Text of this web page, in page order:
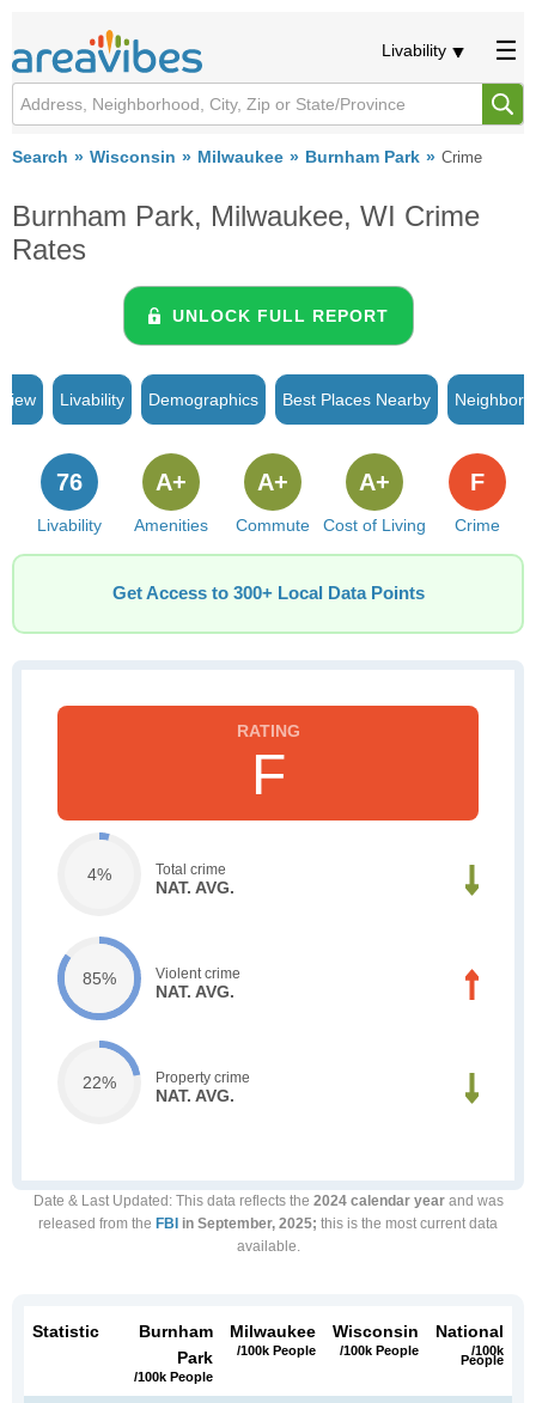
Livability
Search Wisconsin Milwaukee Burnham Park Crime
Burnham Park, Milwaukee, WI Crime
Rates
UNLOCK FULL REPORT
Livability Demographics Best Places Nearby
Livability
76
Amenities
A+
Commute
A+
Cost of Living
A+
Crime
F
Get Access to 300+ Local Data Points
F
4% Total crime
NAT. AVG.
85% Violent crime
NAT. AVG.
22% Property crime
NAT. AVG.
Date & Last Updated : This data reflects the 2024 calendar yearand was
released from the FBI in September, 2025; this is the most current data
available.
Statistic
Burnham
Park
/100k People
Milwaukee
/100k People
Wisconsin
/100k People
National
/100k
People